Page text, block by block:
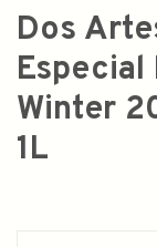
Dos
Winter
1L